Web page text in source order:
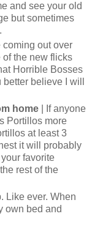
and see your old
but sometimes
coming out over
the new flicks
Horrible Bosses
believe I will
home | If anyone
Portillos more
at least 3
it will probably
favorite
rest of the
Like ever. When
own bed and